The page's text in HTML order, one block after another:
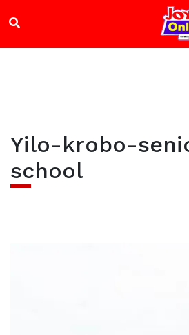
Yilo-krobo-
school